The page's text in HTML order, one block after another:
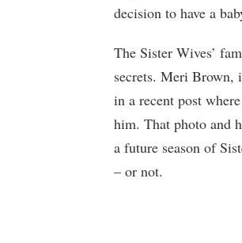
decision to have a
The Sister Wives’
secrets. Meri Brown,
in a recent post
him. That photo and
a future season of
– or not.